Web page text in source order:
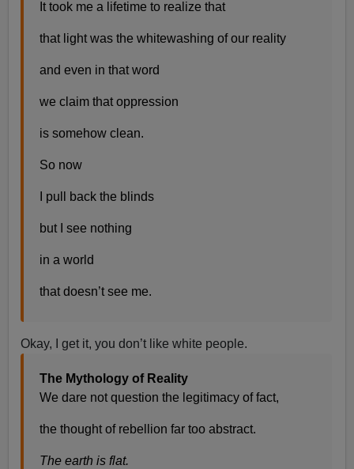
It took me a lifetime to realize that
that light was the whitewashing of our reality
and even in that word
we claim that oppression
is somehow clean.
So now
I pull back the blinds
but I see nothing
in a world
that doesn’t see me.
Okay, I get it, you don’t like white people.
The Mythology of Reality
We dare not question the legitimacy of fact,
the thought of rebellion far too abstract.
The earth is flat.